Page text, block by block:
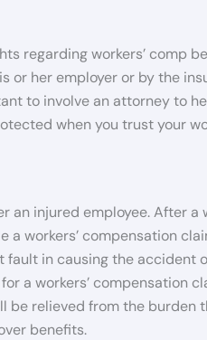
regarding workers’ comp
or her employer or by the
to involve an attorney to
when you trust your
an injured employee. After a
a workers’ compensation
in causing the accident
a workers’ compensation
be relieved from the burden
benefits.